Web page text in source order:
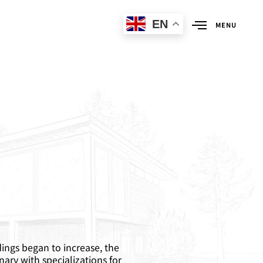
EN MENU
began to increase, the
with specializations for